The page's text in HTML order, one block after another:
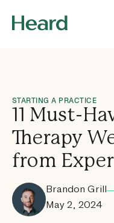
STARTING A PRACTICE
11 Must-
Therapy
from
May 2, 2024
Brandon Grill